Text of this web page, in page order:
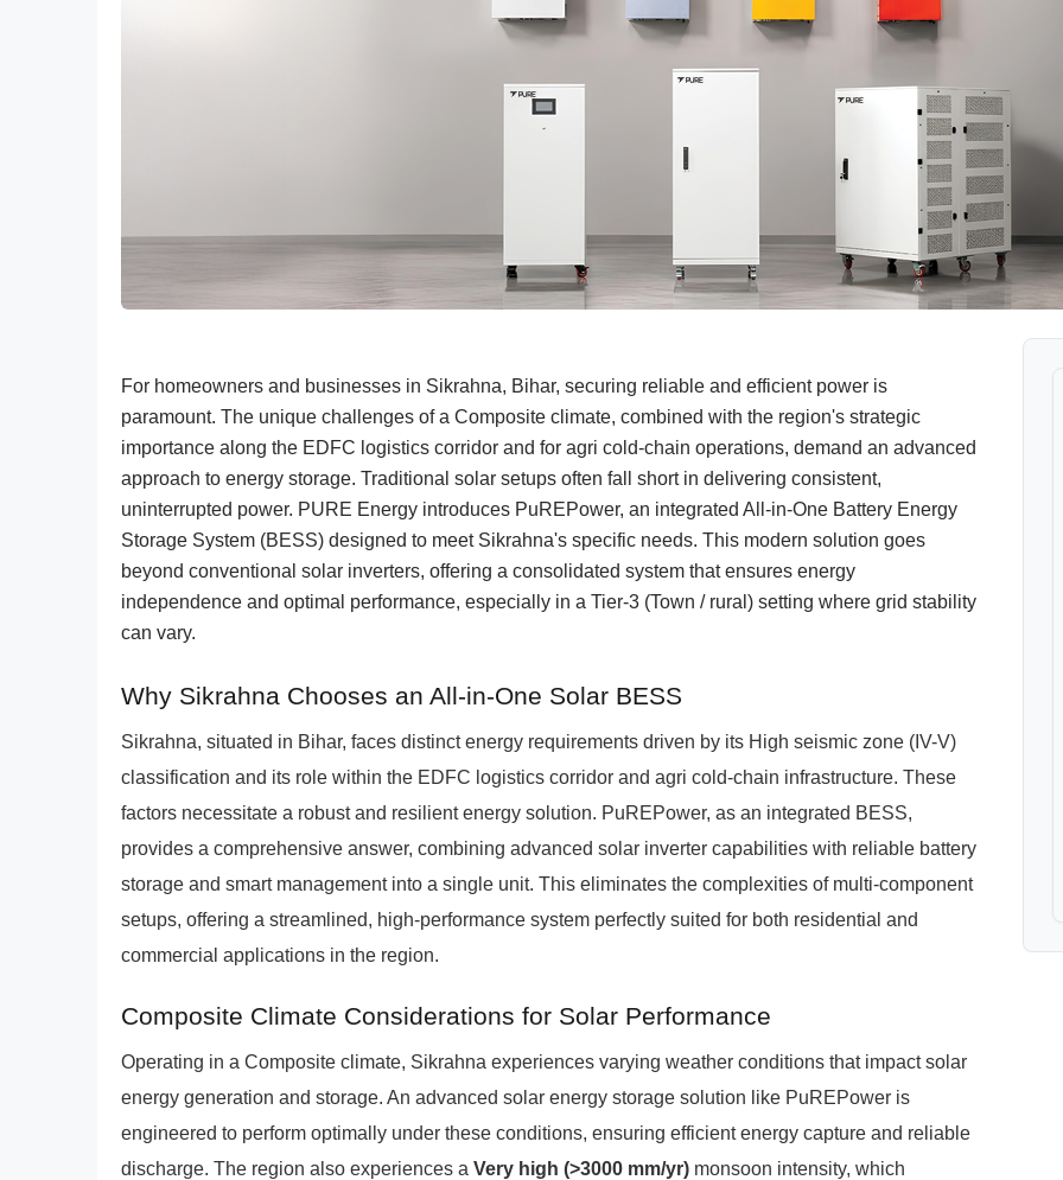
For homeowners and businesses in Sikrahna, Bihar, securing reliable and efficient power is
paramount. The unique challenges of a Composite climate, combined with the region's strategic
importance along the EDFC logistics corridor and for agri cold-chain operations, demand an advanced
approach to energy storage. Traditional solar setups often fall short in delivering consistent,
uninterrupted power. PURE Energy introduces PuREPower, an integrated All-in-One Battery Energy
Storage System (BESS) designed to meet Sikrahna's specific needs. This modern solution goes
beyond conventional solar inverters, offering a consolidated system that ensures energy
independence and optimal performance, especially in a Tier-3 (Town / rural) setting where grid stability
can vary.
Why Sikrahna Chooses an All-in-One Solar BESS
Sikrahna, situated in Bihar, faces distinct energy requirements driven by its High seismic zone (IV-V)
classification and its role within the EDFC logistics corridor and agri cold-chain infrastructure. These
factors necessitate a robust and resilient energy solution. PuREPower, as an integrated BESS,
provides a comprehensive answer, combining advanced solar inverter capabilities with reliable battery
storage and smart management into a single unit. This eliminates the complexities of multi-component
setups, offering a streamlined, high-performance system perfectly suited for both residential and
commercial applications in the region.
Composite Climate Considerations for Solar Performance
Operating in a Composite climate, Sikrahna experiences varying weather conditions that impact solar
energy generation and storage. An advanced solar energy storage solution like PuREPower is
engineered to perform optimally under these conditions, ensuring efficient energy capture and reliable
discharge. The region also experiences a Very high (>3000 mm/yr) monsoon intensity, which